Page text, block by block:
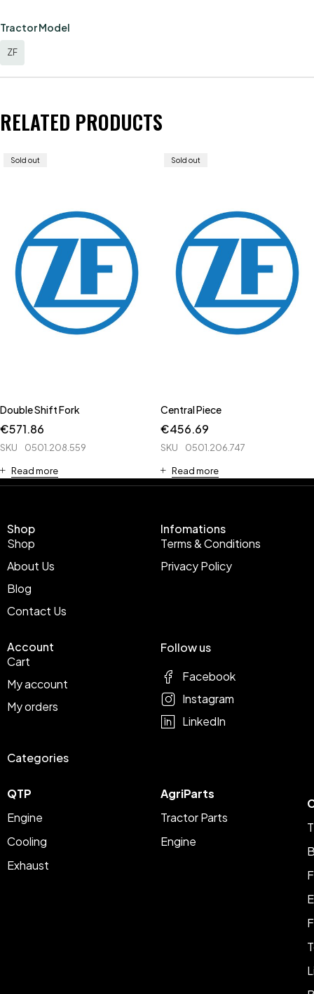
Tractor Model
ZF
RELATED PRODUCTS
Sold out
Double Shift Fork
€571.86
SKU 0501.208.559
Read more
Sold out
Central Piece
€456.69
SKU 0501.206.747
Read more
Shop
Shop
About Us
Blog
Contact Us
Infomations
Terms & Conditions
Privacy Policy
Account
Cart
My account
My orders
Categories
QTP
Engine
Cooling
Exhaust
AgriParts
Tractor Parts
Engine
Follow us
Facebook
Instagram
LinkedIn